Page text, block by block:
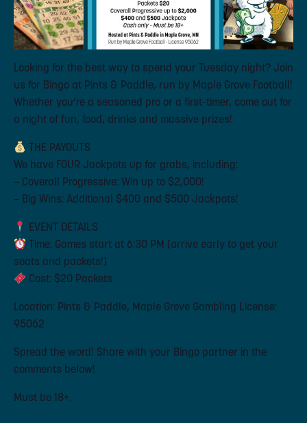
Looking for the best way to spend your Tuesday night? Join
us for Bingo at Pints & Paddle, run by Maple Grove Football!
Whether you’re a seasoned pro or a first-timer, come out for
a night of fun, food, drinks and massive prizes!
THE PAYOUTS
We have FOUR Jackpots up for grabs, including:
– Coverall Progressive: Win up to $2,000!
– Big Wins: Additional $400 and $500 Jackpots!
EVENT DETAILS
Time: Games start at 6:30 PM (arrive early to get your
seats and packets!)
Cost: $20 Packets
Location: Pints & Paddle, Maple Grove Gambling License:
95062
Spread the word! Share with your Bingo partner in the
comments below!
Must be 18+.